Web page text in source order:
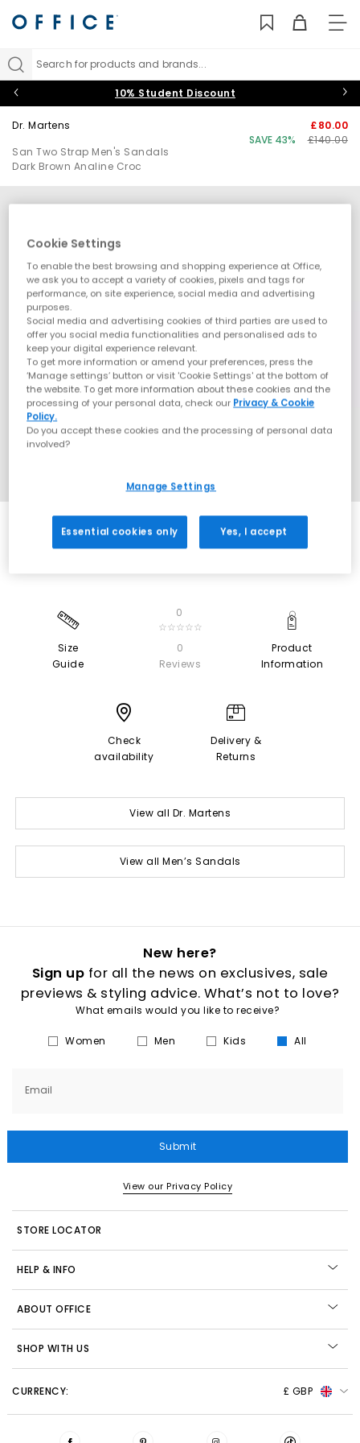
Search for products and brands...
10% Student Discount
Dr. Martens
San Two Strap Men's Sandals
Dark Brown Analine Croc
£80.00
SAVE 43%
£140.00
Size
Guide
0
☆☆☆☆☆
0
Reviews
Product
Information
Check
availability
Delivery &
Returns
View all Dr. Martens
View all Men’s Sandals
New here?
Sign up for all the news on exclusives, sale
previews & styling advice. What’s not to love?
What emails would you like to receive?
Women Men Kids All
Email
Submit
View our Privacy Policy
STORE LOCATOR
HELP & INFO
ABOUT OFFICE
SHOP WITH US
CURRENCY: £ GBP
Cookie Settings
To enable the best browsing and shopping experience at Office,
we ask you to accept a variety of cookies, pixels and tags for
performance, on site experience, social media and advertising
purposes.
Social media and advertising cookies of third parties are used to
offer you social media functionalities and personalised ads to
keep your digital experience relevant.
To get more information or amend your preferences, press the
‘Manage settings’ button or visit 'Cookie Settings' at the bottom of
the website. To get more information about these cookies and the
processing of your personal data, check our Privacy & Cookie
Policy.
Do you accept these cookies and the processing of personal data
involved?
Manage Settings
Essential cookies only Yes, I accept